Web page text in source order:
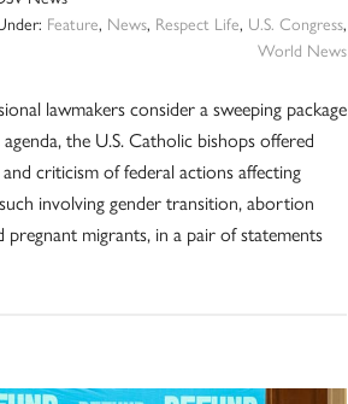
Feature, News, Respect Life, U.S. Congress,
World News
lawmakers consider a sweeping package
agenda, the U.S. Catholic bishops offered
criticism of federal actions affecting
involving gender transition, abortion
pregnant migrants, in a pair of statements